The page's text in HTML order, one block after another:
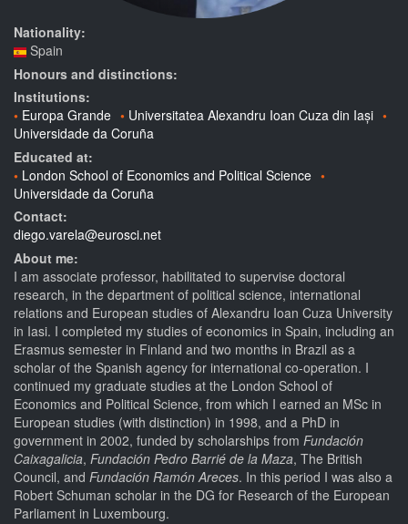
Nationality:
Spain
Honours and distinctions:
Institutions:
Europa Grande
Universitatea Alexandru Ioan Cuza din Iași
Universidade da Coruña
Educated at:
London School of Economics and Political Science
Universidade da Coruña
Contact:
diego.varela@eurosci.net
About me:
I am associate professor, habilitated to supervise doctoral
research, in the department of political science, international
relations and European studies of Alexandru Ioan Cuza University
in Iasi. I completed my studies of economics in Spain, including an
Erasmus semester in Finland and two months in Brazil as a
scholar of the Spanish agency for international co-operation. I
continued my graduate studies at the London School of
Economics and Political Science, from which I earned an MSc in
European studies (with distinction) in 1998, and a PhD in
government in 2002, funded by scholarships from Fundación
Caixagalicia, Fundación Pedro Barrié de la Maza, The British
Council, and Fundación Ramón Areces. In this period I was also a
Robert Schuman scholar in the DG for Research of the European
Parliament in Luxembourg.